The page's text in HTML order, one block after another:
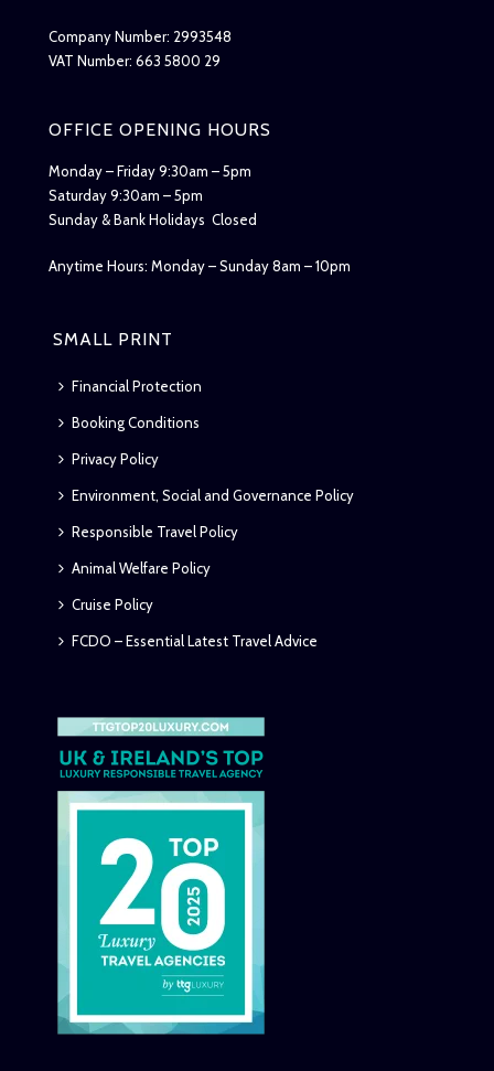
Company Number: 2993548
VAT Number: 663 5800 29
OFFICE OPENING HOURS
Monday – Friday 9:30am – 5pm
Saturday 9:30am – 5pm
Sunday & Bank Holidays Closed
Anytime Hours: Monday – Sunday 8am – 10pm
SMALL PRINT
Financial Protection
Booking Conditions
Privacy Policy
Environment, Social and Governance Policy
Responsible Travel Policy
Animal Welfare Policy
Cruise Policy
FCDO – Essential Latest Travel Advice